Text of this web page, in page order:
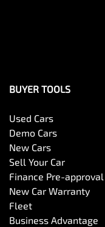
BUYER TOOLS
Used Cars
Demo Cars
New Cars
Sell Your Car
Finance Pre-approval
New Car Warranty
Fleet
Business Advantage